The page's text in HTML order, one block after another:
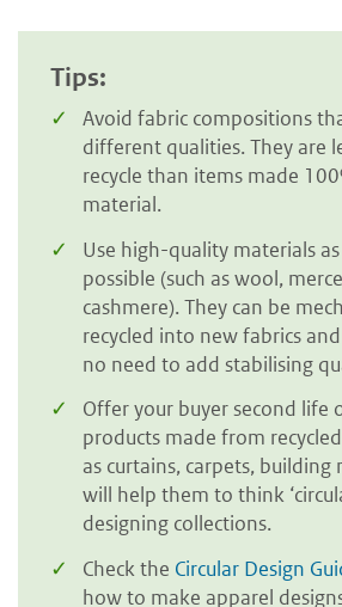
Tips:
Avoid fabric compositions
different qualities. They are
recycle than items made
material.
Use high-quality materials
possible (such as wool,
cashmere). They can be
recycled into new fabrics
no need to add stabilising
Offer your buyer second life
products made from
as curtains, carpets, building
will help them to think
designing collections.
Check the Circular Design
how to make apparel